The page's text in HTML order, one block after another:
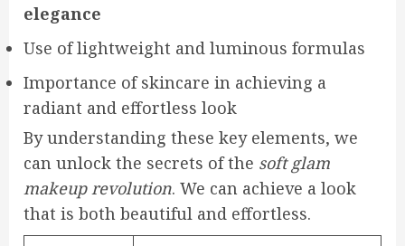
elegance
Use of lightweight and luminous formulas
Importance of skincare in achieving a
radiant and effortless look
By understanding these key elements, we
can unlock the secrets of the soft glam
makeup revolution. We can achieve a look
that is both beautiful and effortless.